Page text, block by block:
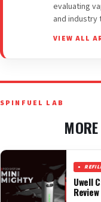
evaluating
and industry
VIEW ALL
SPINFUEL LAB
Uwell
Review